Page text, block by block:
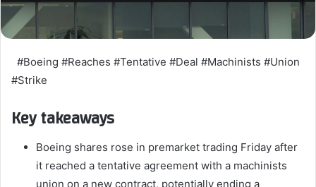
#Boeing #Reaches #Tentative #Deal #Machinists #Union
#Strike
Key takeaways
Boeing shares rose in premarket trading Friday after
it reached a tentative agreement with a machinists
union on a new contract, potentially ending a